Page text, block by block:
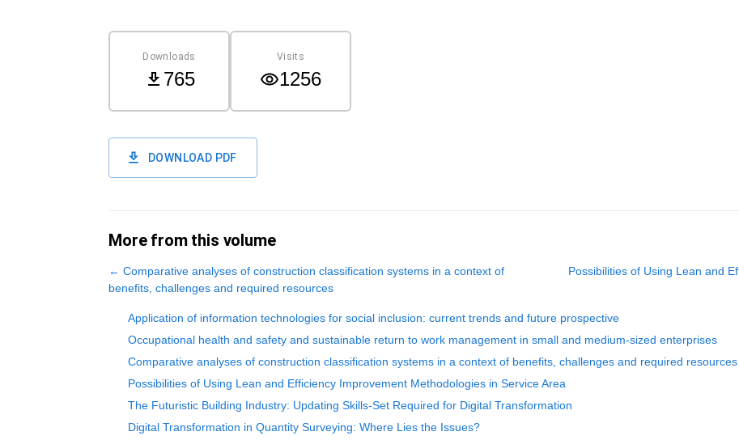
Downloads
765
Visits
1256
DOWNLOAD PDF
More from this volume
← Comparative analyses of construction classification systems in a context of
benefits, challenges and required resources
Possibilities of Using Lean and
Application of information technologies for social inclusion: current trends and future prospective
Occupational health and safety and sustainable return to work management in small and medium-sized enterprises
Comparative analyses of construction classification systems in a context of benefits, challenges and required resources
Possibilities of Using Lean and Efficiency Improvement Methodologies in Service Area
The Futuristic Building Industry: Updating Skills-Set Required for Digital Transformation
Digital Transformation in Quantity Surveying: Where Lies the Issues?